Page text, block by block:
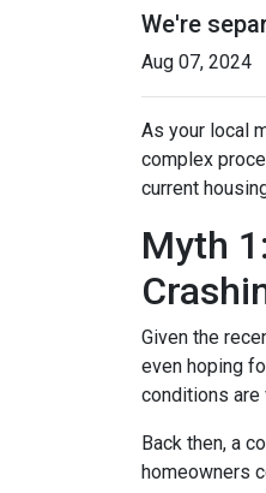
We're
Aug 07, 2024
As your local
complex
current
Myth
Given the
even hoping
conditions
Back then, a
homeowners